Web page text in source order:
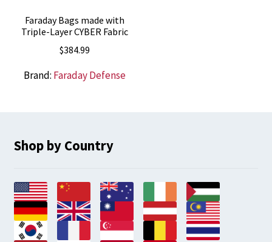
Faraday Bags made with
Triple-Layer CYBER Fabric
$384.99
Brand: Faraday Defense
Shop by Country